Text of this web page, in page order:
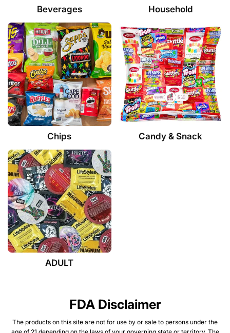
Beverages Household
Chips Candy & Snack
ADULT
FDA Disclaimer
The products on this site are not for use by or sale to persons under the